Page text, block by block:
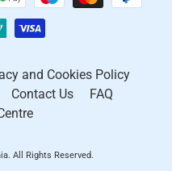
and Cookies Policy
Contact Us
FAQ
. All Rights Reserved.